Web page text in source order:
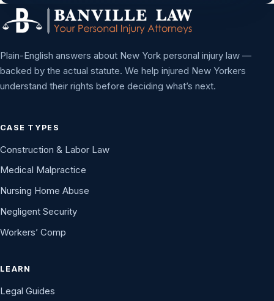
Plain-English answers about New York personal injury law —
backed by the actual statute. We help injured New Yorkers
understand their rights before deciding what’s next.
CASE TYPES
Construction & Labor Law
Medical Malpractice
Nursing Home Abuse
Negligent Security
Workers’ Comp
LEARN
Legal Guides